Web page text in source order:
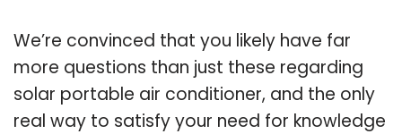
We’re convinced that you likely have far
more questions than just these regarding
solar portable air conditioner, and the only
real way to satisfy your need for knowledge